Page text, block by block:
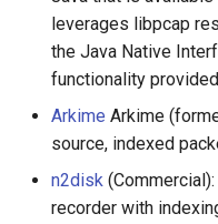
Draft.js
Progressive Web Apps
choo
女性开发者专属
Vulkan
LaTeX
leverages libpcap
the Java Native
functionality
Arkime Arkime
source, indexed
n2disk
recorder with